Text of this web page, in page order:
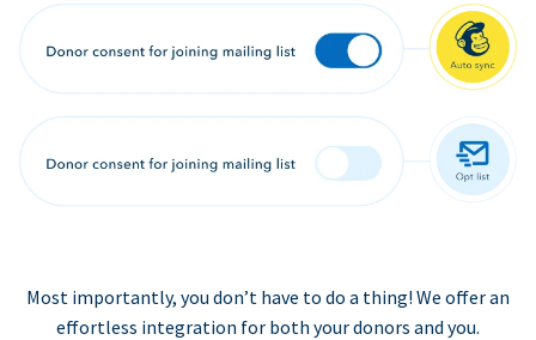
Most importantly, you don’t have to do a thing! We offer an
effortless integration for both your donors and you.